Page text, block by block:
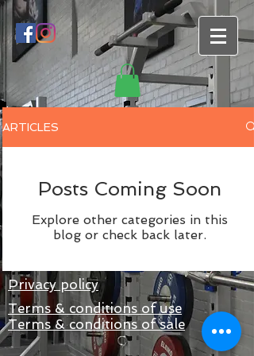
ARTICLES
Posts Coming Soon
Explore other categories in this
blog or check back later.
Privacy policy
Terms & conditions of use
Terms & conditions of sale